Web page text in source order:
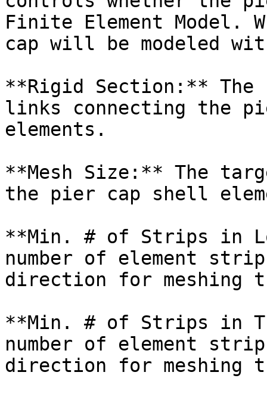
Finite Element Model.
cap will be modeled
**Rigid Section:**
links connecting the
elements.
**Mesh Size:** The
the pier cap shell
**Min. # of Strips in
number of element
direction for meshing
**Min. # of Strips in
number of element
direction for meshing